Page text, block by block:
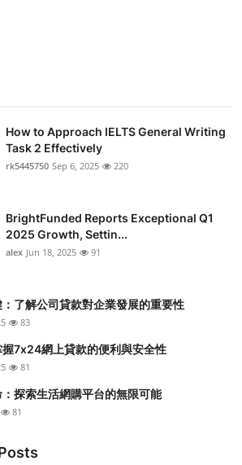
How to Approach IELTS General Writing
Task 2 Effectively
rk5445750 Sep 6, 2025 220
BrightFunded Reports Exceptional Q1
2025 Growth, Settin...
alex Jun 18, 2025 91
了解公司貸款對企業發展的重要性
83
7x24網上貸款的便利與安全性
81
探索生活網購平台的無限可能
81